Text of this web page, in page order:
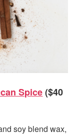
Spice($40
soy blend wax,